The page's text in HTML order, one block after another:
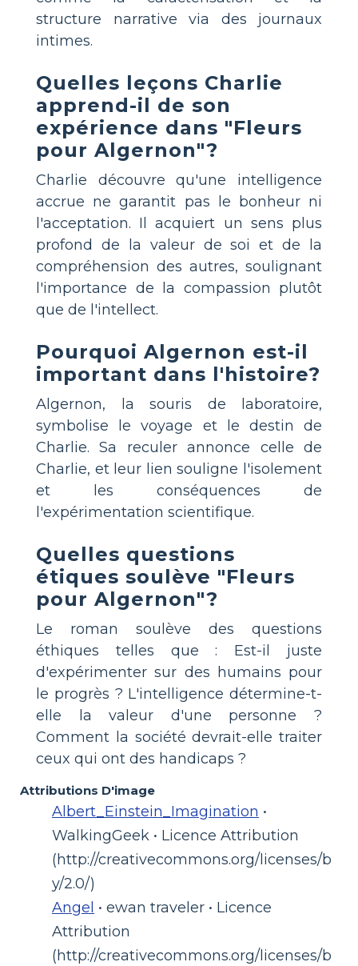
structure narrative via des journaux
intimes.
Quelles leçons Charlie
apprend-il de son
expérience dans "Fleurs
pour Algernon"?
Charlie découvre qu'une intelligence
accrue ne garantit pas le bonheur ni
l'acceptation. Il acquiert un sens plus
profond de la valeur de soi et de la
compréhension des autres, soulignant
l'importance de la compassion plutôt
que de l'intellect.
Pourquoi Algernon est-il
important dans l'histoire?
Algernon, la souris de laboratoire,
symbolise le voyage et le destin de
Charlie. Sa reculer annonce celle de
Charlie, et leur lien souligne l'isolement
et les conséquences de
l'expérimentation scientifique.
Quelles questions
étiques soulève "Fleurs
pour Algernon"?
Le roman soulève des questions
éthiques telles que : Est-il juste
d'expérimenter sur des humains pour
le progrès ? L'intelligence détermine-t-
elle la valeur d'une personne ?
Comment la société devrait-elle traiter
ceux qui ont des handicaps ?
Attributions D'image
Albert_Einstein_Imagination •
WalkingGeek • Licence Attribution
(http://creativecommons.org/licenses/b
y/2.0/)
Angel • ewan traveler • Licence
Attribution
(http://creativecommons.org/licenses/b